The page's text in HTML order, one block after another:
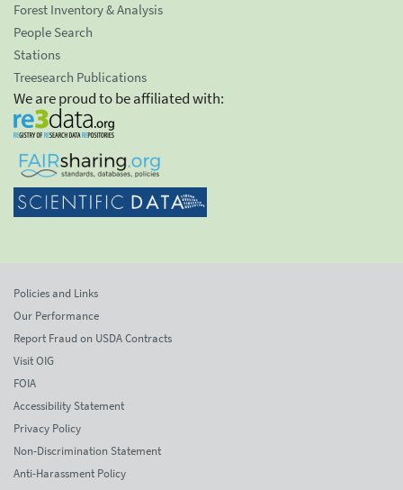
Forest Inventory & Analysis
People Search
Stations
Treesearch Publications
We are proud to be affiliated with:
Policies and Links
Our Performance
Report Fraud on USDA Contracts
Visit OIG
FOIA
Accessibility Statement
Privacy Policy
Non-Discrimination Statement
Anti-Harassment Policy